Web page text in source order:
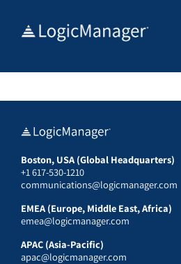
Boston, USA (Global Headquarters)
+1 617-530-1210
communications@logicmanager.com
EMEA (Europe, Middle East, Africa)
emea@logicmanager.com
APAC (Asia-Pacific)
apac@logicmanager.com